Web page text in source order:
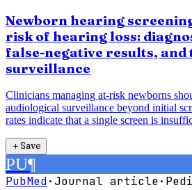
Newborn hearing
risk of hearing loss:
false-negative results, and
surveillance
Clinicians managing at-risk newborns
audiological surveillance beyond initial
rates indicate that a single screen is
＋Save
PU¶
PubMed·Journal article·